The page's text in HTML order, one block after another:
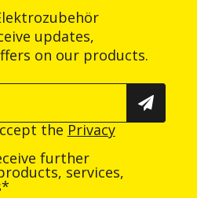
updates,
on our products.
the Privacy
further
services,